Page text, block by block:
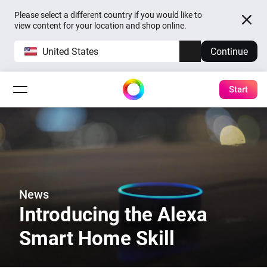
Please select a different country if you would like to
view content for your location and shop online.
United States Continue
Start
News
Introducing the Alexa
Smart Home Skill